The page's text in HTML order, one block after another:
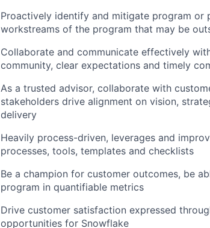
Proactively identify and mitigate program or
workstreams of the program that may be
Collaborate and communicate effectively
community, clear expectations and timely
As a trusted advisor, collaborate with
stakeholders drive alignment on vision,
delivery
Heavily process-driven, leverages and
processes, tools, templates and checklists
Be a champion for customer outcomes, be
program in quantifiable metrics
Drive customer satisfaction expressed
opportunities for Snowflake